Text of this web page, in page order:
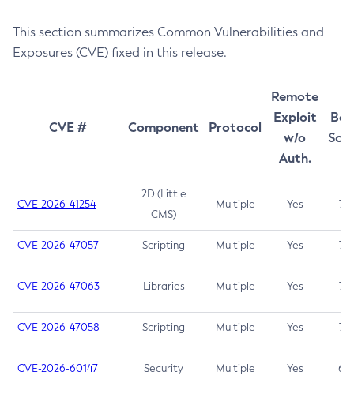
This section summarizes Common Vulnerabilities and
Exposures (CVE) fixed in this release.
CVE # Component Protocol
Remote
Exploit
w/o
Auth.
CVE-2026-41254
2D (Little
CMS)
Multiple Yes 7.5
CVE-2026-47057 Scripting Multiple Yes 7.5
CVE-2026-47063 Libraries Multiple Yes 7.5
CVE-2026-47058 Scripting Multiple Yes 7.4
CVE-2026-60147 Security Multiple Yes 6.5